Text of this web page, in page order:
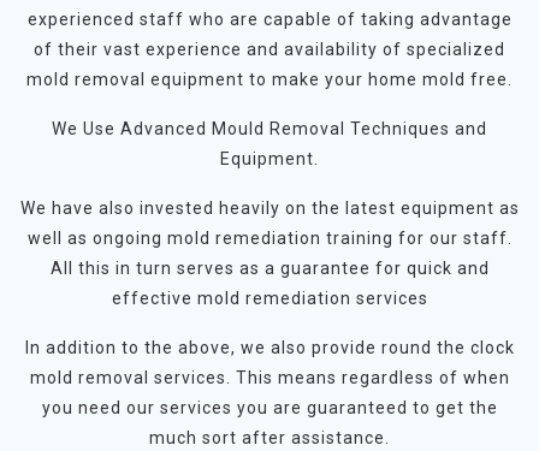
experienced staff who are capable of taking advantage
of their vast experience and availability of specialized
mold removal equipment to make your home mold free.
We Use Advanced Mould Removal Techniques and
Equipment.
We have also invested heavily on the latest equipment as
well as ongoing mold remediation training for our staff.
All this in turn serves as a guarantee for quick and
effective mold remediation services
In addition to the above, we also provide round the clock
mold removal services. This means regardless of when
you need our services you are guaranteed to get the
much sort after assistance.